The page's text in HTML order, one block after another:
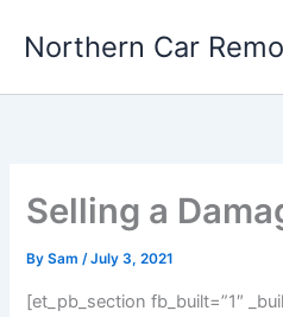
Northern Car
Selling a
BySam/July 3, 2021
[et_pb_section fb_built=”1″